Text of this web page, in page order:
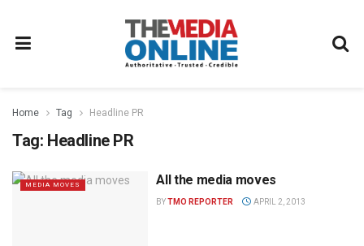
Home Tag Headline PR
Tag: Headline PR
MEDIA MOVES All the media moves
BYTMO REPORTER APRIL 2, 2013